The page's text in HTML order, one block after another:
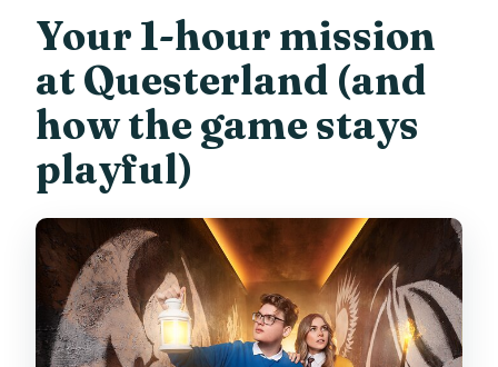
Your 1-hour mission
at Questerland (and
how the game stays
playful)